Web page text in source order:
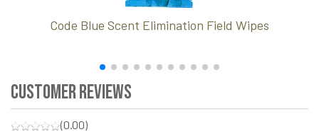
Code Blue Scent Elimination Field Wipes
Customer Reviews
(0.00)